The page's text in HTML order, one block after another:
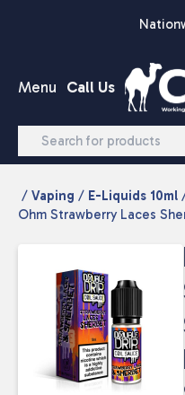
Menu Call Us
/ Vaping / E-Liquids 10ml
Ohm Strawberry Laces